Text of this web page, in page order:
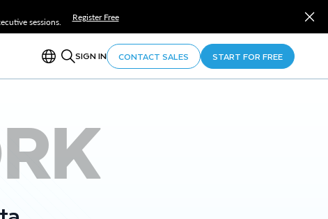
sessions.
Register Free
SIGN IN CONTACT SALES START FOR FREE